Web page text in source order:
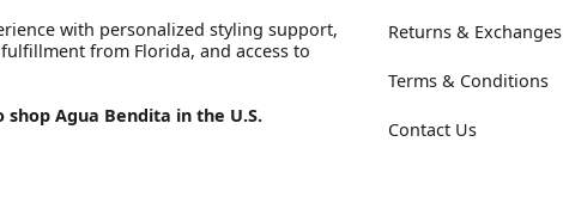
with personalized styling support,
from Florida, and access to
Agua Bendita in the U.S.
Returns & Exchanges
Terms & Conditions
Contact Us